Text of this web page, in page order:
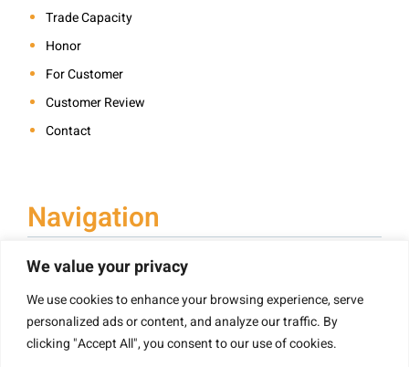
We value your privacy
We use cookies to enhance your browsing experience, serve
personalized ads or content, and analyze our traffic. By
clicking "Accept All", you consent to our use of cookies.
Trade Capacity
Honor
For Customer
Customer Review
Contact
Navigation
Book Printing
Hardcover Book Printing